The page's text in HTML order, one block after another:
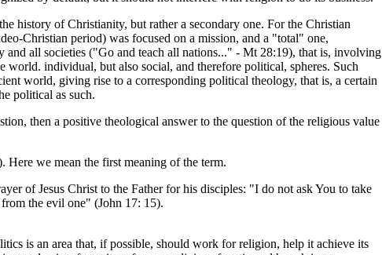
history of Christianity, but rather a secondary one. For the Christian
Christian period) was focused on a mission, and a "total" one,
and all societies ("Go and teach all nations..." - Mt 28:19), that is, involving
individual, but also social, and therefore political, spheres. Such
world, giving rise to a corresponding political theology, that is, a certain
political as such.
then a positive theological answer to the question of the religious value
we mean the first meaning of the term.
of Jesus Christ to the Father for his disciples: "I do not ask You to take
the evil one" (John 17: 15).
is an area that, if possible, should work for religion, help it achieve its